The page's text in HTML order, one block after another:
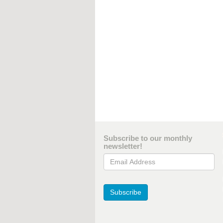
Subscribe to our monthly
newsletter!
Email Address
Subscribe